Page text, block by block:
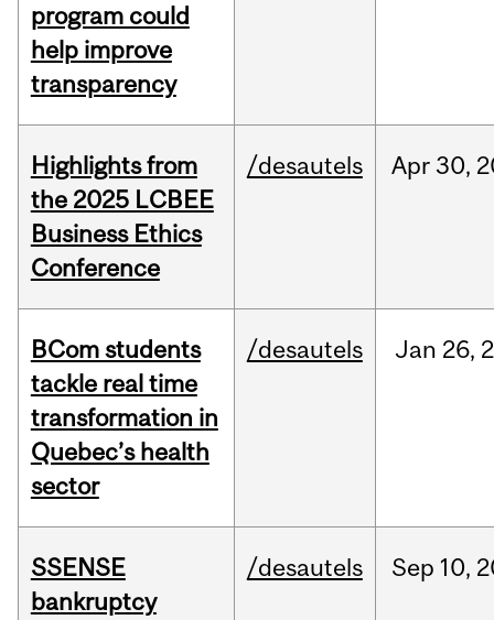
program could
help improve
transparency
Highlights from
the 2025 LCBEE
Business Ethics
Conference
/desautels Apr 30,
BCom students
tackle real time
transformation in
Quebec’s health
sector
/desautels Jan 26,
SSENSE
bankruptcy
/desautels Sep 10,